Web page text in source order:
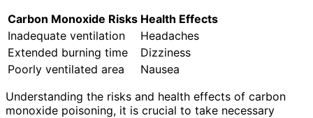
Carbon Monoxide Risks Health Effects
Inadequate ventilation
Headaches
Extended burning time
Dizziness
Poorly ventilated area
Nausea
Understanding the risks and health effects of carbon
monoxide poisoning, it is crucial to take necessary